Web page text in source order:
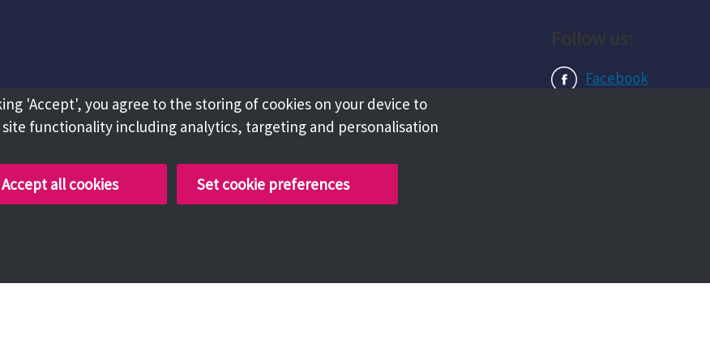
Facebook
'Accept', you agree to the storing of cookies on your device to
functionality including analytics, targeting and personalisation
Accept all cookies Set cookie preferences